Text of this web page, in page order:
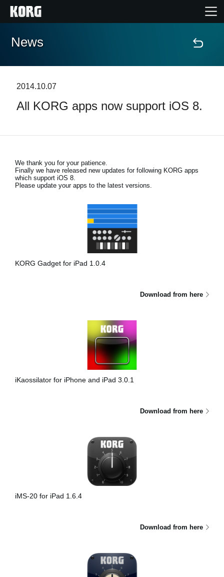
Home
Features
Events
Support
Social Media
News
2014.10.07
All KORG apps now support iOS 8.
We thank you for your patience.
Finally we have released new updates for following KORG apps
which support iOS 8.
Please update your apps to the latest versions.
KORG Gadget for iPad 1.0.4
Download from here
iKaossilator for iPhone and iPad 3.0.1
Download from here
iMS-20 for iPad 1.6.4
Download from here